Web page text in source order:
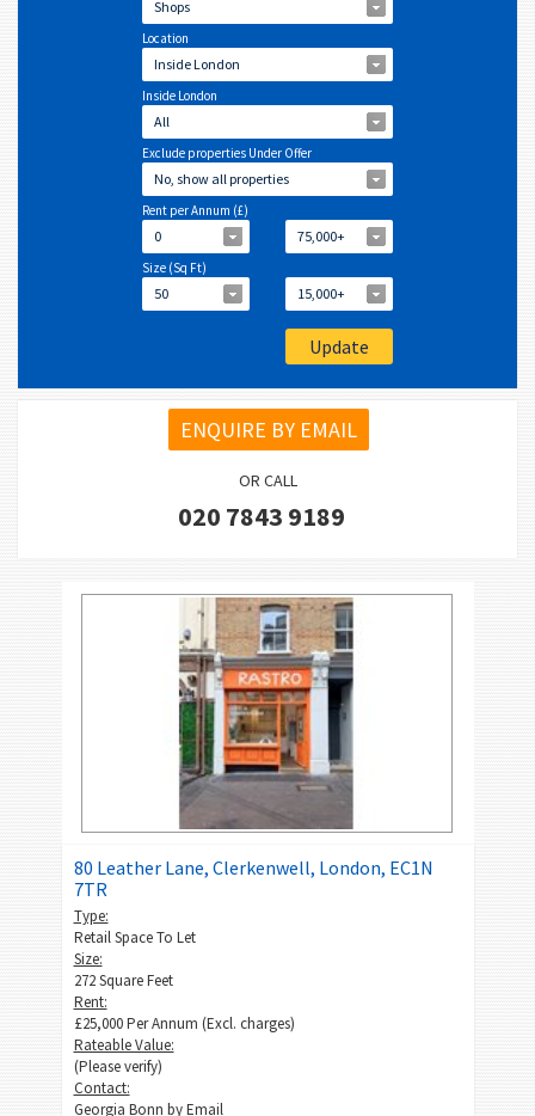
Shops
Location
Inside London
Inside London
All
Exclude properties Under Offer
No, show all properties
Rent per Annum (£)
0 75,000+
Size (Sq Ft)
50 15,000+
ENQUIRE BY EMAIL
OR CALL
020 7843 9189
80 Leather Lane, Clerkenwell, London, EC1N
7TR
Type:
Retail Space To Let
Size:
272 Square Feet
Rent:
£25,000 Per Annum (Excl. charges)
Rateable Value:
(Please verify)
Contact:
Georgia Bonn byEmail